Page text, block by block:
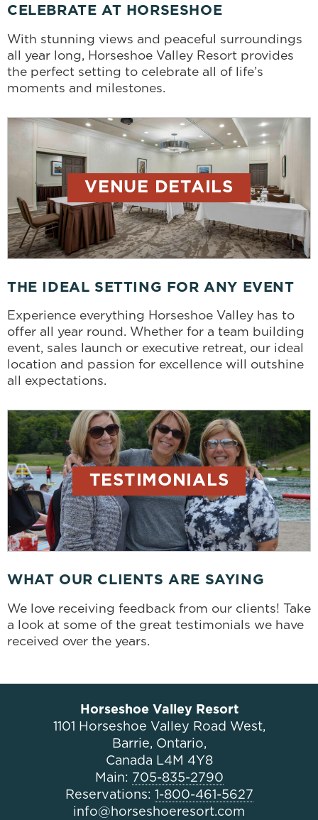
CELEBRATE AT HORSESHOE
With stunning views and peaceful surroundings
all year long, Horseshoe Valley Resort provides
the perfect setting to celebrate all of life’s
moments and milestones.
VENUE DETAILS
THE IDEAL SETTING FOR ANY EVENT
Experience everything Horseshoe Valley has to
offer all year round. Whether for a team building
event, sales launch or executive retreat, our ideal
location and passion for excellence will outshine
all expectations.
TESTIMONIALS
WHAT OUR CLIENTS ARE SAYING
We love receiving feedback from our clients! Take
a look at some of the great testimonials we have
received over the years.
Horseshoe Valley Resort
1101 Horseshoe Valley Road West,
Barrie, Ontario,
Canada L4M 4Y8
Main: 705-835-2790
Reservations:
1-800-461-5627
info@horseshoeresort.com